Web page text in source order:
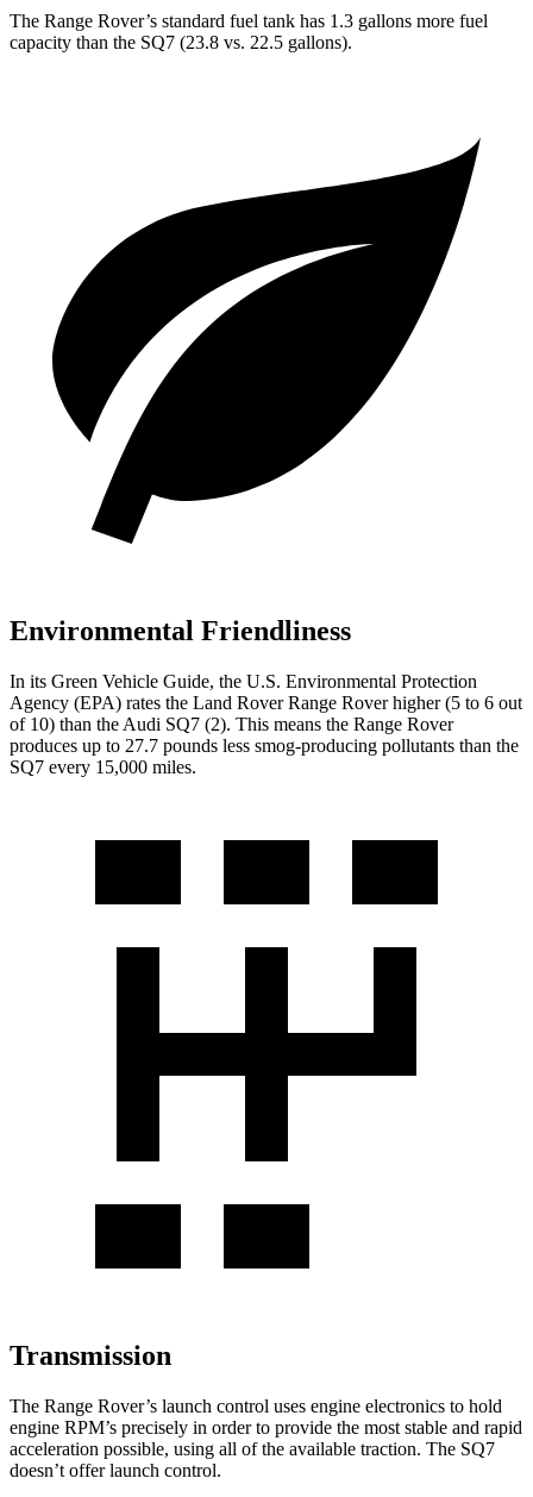
The Range Rover’s standard fuel tank has 1.3 gallons more fuel
capacity than the SQ7 (23.8 vs. 22.5 gallons).
Environmental Friendliness
In its Green Vehicle Guide, the U.S. Environmental Protection
Agency (EPA) rates the Land Rover Range Rover higher (5 to 6 out
of 10) than the Audi SQ7 (2). This means the Range Rover
produces up to 27.7 pounds less smog-producing pollutants than the
SQ7 every 15,000 miles.
Transmission
The Range Rover’s launch control uses engine electronics to hold
engine RPM’s precisely in order to provide the most stable and rapid
acceleration possible, using all of the available traction. The SQ7
doesn’t offer launch control.